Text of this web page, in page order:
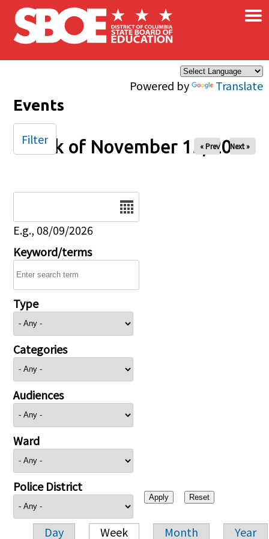
Skip to main content
Powered by Translate
×
Events
Week of November 15, 2025
« Prev Next »
E.g., 08/09/2026
Keyword/terms
Type
Categories
Audiences
Ward
Police District
Day Week Month Year
Filter